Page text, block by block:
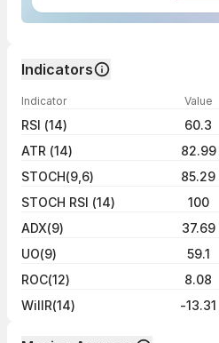
Indicators
Indicator Value
RSI (14) 60.3
ATR (14)
82.99
STOCH(9,6)
85.29
STOCH RSI (14)
100
ADX(9)
37.69
UO(9)
59.1
ROC(12)
8.08
WillR(14)
-13.31